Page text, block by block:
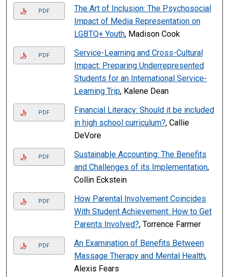
PDF
The Art of Inclusion: The Psychosocial
Impact of Media Representation on
LGBTQ+ Youth, Madison Cook
PDF
Service-Learning and Cross-Cultural
Impact: Preparing Underrepresented
Students for an International Service-
Learning Trip, Kalene Dean
PDF
Financial Literacy: Should it be included
in high school curriculum?, Callie
DeVore
PDF
Sustainable Accounting: The Benefits
and Challenges of its Implementation,
Collin Eckstein
PDF
How Parental Involvement Coincides
With Student Achievement: How to Get
Parents Involved?, Torrence Farmer
PDF
An Examination of Benefits Between
Massage Therapy and Mental Health,
Alexis Fears